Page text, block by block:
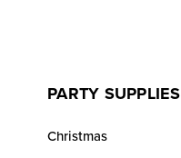
PARTY SUPPLIES
Christmas